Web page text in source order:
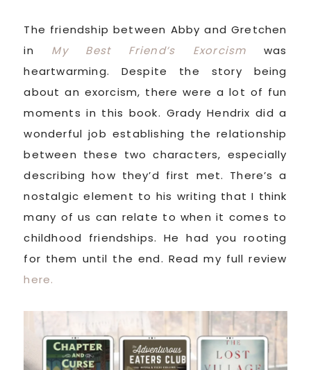
The friendship between Abby and Gretchen
in My Best Friend’s Exorcism was
heartwarming. Despite the story being
about an exorcism, there were a lot of fun
moments in this book. Grady Hendrix did a
wonderful job establishing the relationship
between these two characters, especially
describing how they’d first met. There’s a
nostalgic element to his writing that I think
many of us can relate to when it comes to
childhood friendships. He had you rooting
for them until the end. Read my full review
here.